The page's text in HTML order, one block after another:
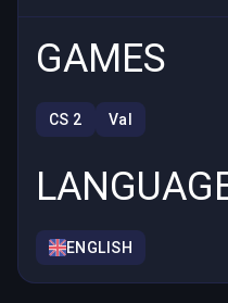
GAMES
CS 2 Val
ENGLISH